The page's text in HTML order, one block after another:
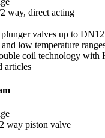
way, direct acting
valves up to DN12
low temperature
coil technology with
articles
way piston valve